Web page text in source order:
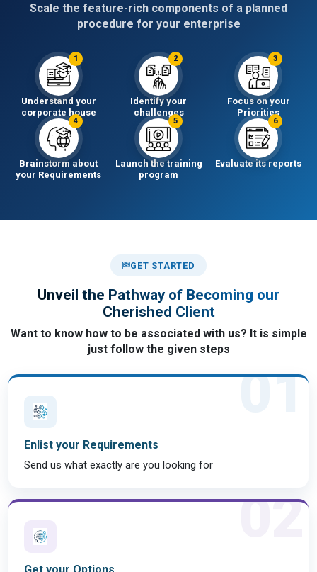
Scale the feature-rich components of a planned
procedure for your enterprise
1
Understand your
corporate house
2
Identify your
challenges
3
Focus on your
Priorities
4
Brainstorm about
your Requirements
5
Launch the training
program
6
Evaluate its reports
GET STARTED
Unveil the Pathway of Becoming our
Cherished Client
Want to know how to be associated with us? It is simple
just follow the given steps
01
Enlist your Requirements
Send us what exactly are you looking for
02
Get your Options